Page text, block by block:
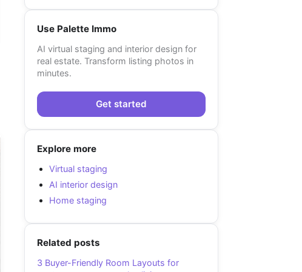
Use Palette Immo
AI virtual staging and interior design for
real estate. Transform listing photos in
minutes.
Get started
Explore more
Virtual staging
AI interior design
Home staging
Related posts
3 Buyer-Friendly Room Layouts for